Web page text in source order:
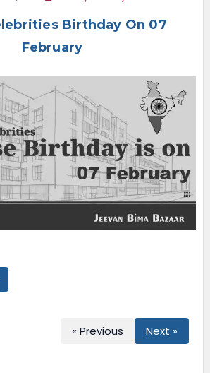
Birthday On 07
February
« Previous Next »